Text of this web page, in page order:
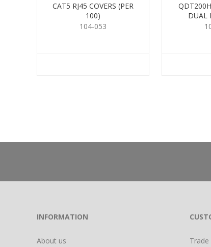
CAT5 RJ45 COVERS (PER
100)
104-053
DUAL
INFORMATION
About us